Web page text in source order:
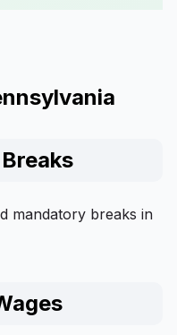
mandatory breaks in